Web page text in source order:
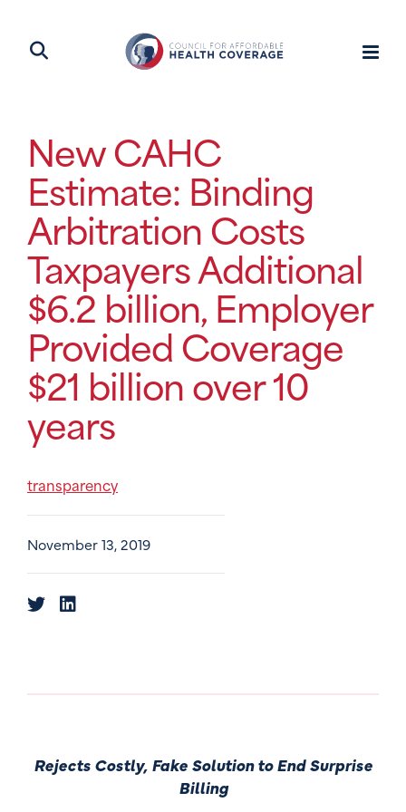
New CAHC
Estimate: Binding
Arbitration Costs
Taxpayers Additional
$6.2 billion, Employer
Provided Coverage
$21 billion over 10
years
transparency
November 13, 2019
Rejects Costly, Fake Solution to End Surprise
Billing